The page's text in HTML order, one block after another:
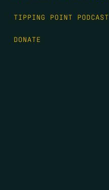
TIPPING POINT PODCAST
DONATE